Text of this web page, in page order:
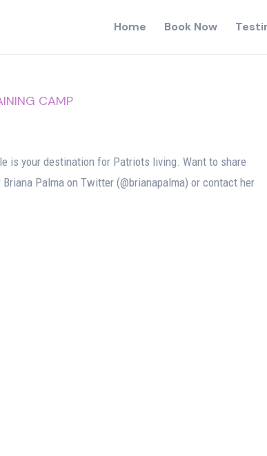
Home Book Now
CAMP
is your destination for Patriots living. Want to share
Palma on Twitter (@brianapalma) or contact her